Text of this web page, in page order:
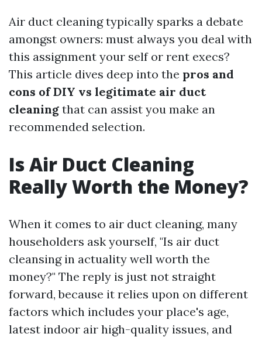
Air duct cleaning typically sparks a debate
amongst owners: must always you deal with
this assignment your self or rent execs?
This article dives deep into the pros and
cons of DIY vs legitimate air duct
cleaning that can assist you make an
recommended selection.
Is Air Duct Cleaning
Really Worth the Money?
When it comes to air duct cleaning, many
householders ask yourself, "Is air duct
cleansing in actuality well worth the
money?" The reply is just not straight
forward, because it relies upon on different
factors which includes your place's age,
latest indoor air high-quality issues, and